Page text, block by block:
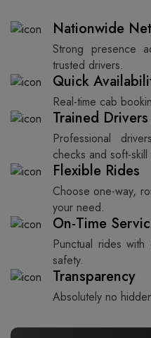
Nationwide
Strong presence
trusted drivers.
Quick
Real-time cab
Trained Drivers
Professional
checks and soft-skill
Flexible Rides
Choose one-way,
your need.
On-Time
Punctual rides
safety.
Transparency
Absolutely no